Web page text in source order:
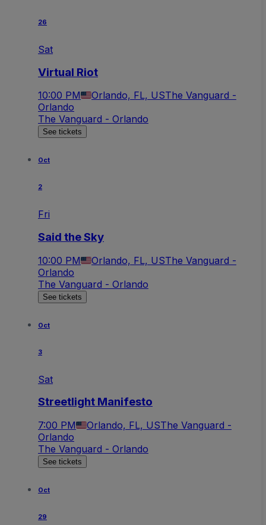
26
Sat
Virtual Riot
10:00 PM Orlando, FL, USThe Vanguard -
Orlando
The Vanguard - Orlando
See tickets
Oct
2
Fri
Said the Sky
10:00 PM Orlando, FL, USThe Vanguard -
Orlando
The Vanguard - Orlando
See tickets
Oct
3
Sat
Streetlight Manifesto
7:00 PM Orlando, FL, USThe Vanguard -
Orlando
The Vanguard - Orlando
See tickets
Oct
29